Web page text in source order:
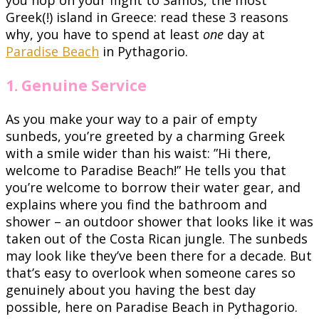
Greek(!) island in Greece: read these 3 reasons
why, you have to spend at least one day at
Paradise Beach in Pythagorio.
1. Genuine Service
As you make your way to a pair of empty
sunbeds, you’re greeted by a charming Greek
with a smile wider than his waist: ”Hi there,
welcome to Paradise Beach!” He tells you that
you’re welcome to borrow their water gear, and
explains where you find the bathroom and
shower – an outdoor shower that looks like it was
taken out of the Costa Rican jungle. The sunbeds
may look like they’ve been there for a decade. But
that’s easy to overlook when someone cares so
genuinely about you having the best day
possible, here on Paradise Beach in Pythagorio.